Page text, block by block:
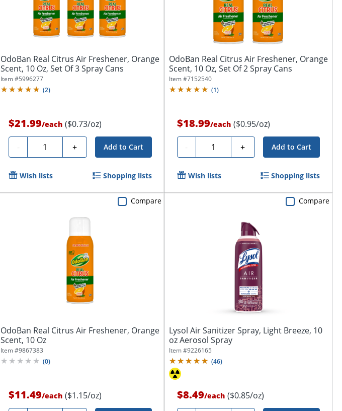
OdoBan Real Citrus Air Freshener, Orange
Scent, 10 Oz, Set Of 3 Spray Cans
Item #5996277
(2)
$21.99/each ($0.73/oz)
- Quantity + Add to Cart
Wish lists Shopping lists
OdoBan Real Citrus Air Freshener, Orange
Scent, 10 Oz, Set Of 2 Spray Cans
Item #7152540
(1)
$18.99/each ($0.95/oz)
- Quantity + Add to Cart
Wish lists Shopping lists
OdoBan Real Citrus Air Freshener, Orange
Scent, 10 Oz
Item #9867383
(0)
$11.49/each ($1.15/oz)
Compare
Lysol Air Sanitizer Spray, Light Breeze, 10
oz Aerosol Spray
Item #9226165
(46)
$8.49/each ($0.85/oz)
Compare